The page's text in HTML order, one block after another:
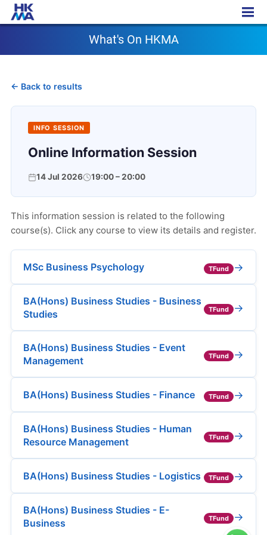
What's On HKMA
What's On HKMA
← Back to results
INFO SESSION
Online Information Session
14 Jul 2026 19:00 – 20:00
This information session is related to the following
course(s). Click any course to view its details and register.
MSc Business Psychology TFund →
BA(Hons) Business Studies - Business
Studies
TFund →
BA(Hons) Business Studies - Event
Management
TFund →
BA(Hons) Business Studies - Finance TFund →
BA(Hons) Business Studies - Human
Resource Management
TFund →
BA(Hons) Business Studies - Logistics TFund →
BA(Hons) Business Studies - E-
Business
TFund →